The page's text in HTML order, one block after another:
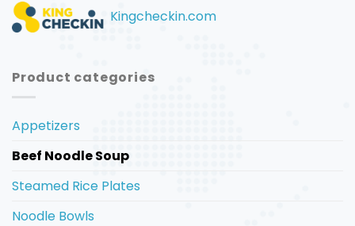
Kingcheckin.com
Product categories
Appetizers
Beef Noodle Soup
Steamed Rice Plates
Noodle Bowls